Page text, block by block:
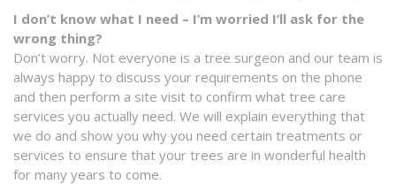
I don’t know what I need – I’m worried I’ll ask for the
wrong thing?
Don’t worry. Not everyone is a tree surgeon and our team is
always happy to discuss your requirements on the phone
and then perform a site visit to confirm what tree care
services you actually need. We will explain everything that
we do and show you why you need certain treatments or
services to ensure that your trees are in wonderful health
for many years to come.